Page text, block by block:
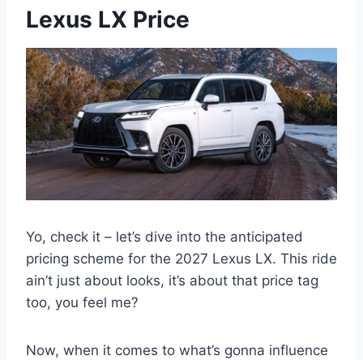
Lexus LX Price
Yo, check it – let’s dive into the anticipated
pricing scheme for the 2027 Lexus LX. This ride
ain’t just about looks, it’s about that price tag
too, you feel me?
Now, when it comes to what’s gonna influence